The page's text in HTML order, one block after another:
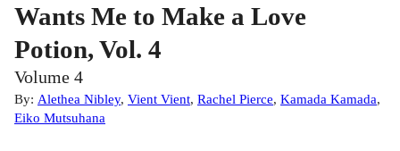
Wants Me to Make a Love
Potion, Vol. 4
Volume 4
By: Alethea Nibley, Vient Vient, Rachel Pierce, Kamada Kamada,
Eiko Mutsuhana